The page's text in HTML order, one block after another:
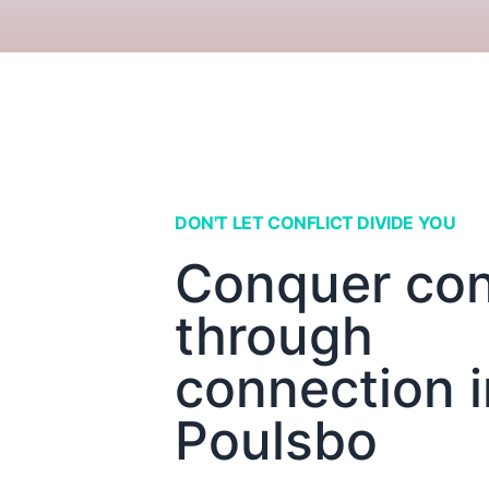
DON'T LET CONFLICT DIVIDE YOU
Conquer
through
connection
Poulsbo